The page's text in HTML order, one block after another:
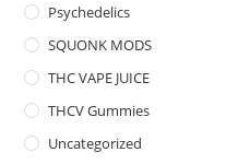
Psychedelics
SQUONK MODS
THC VAPE JUICE
THCV Gummies
Uncategorized